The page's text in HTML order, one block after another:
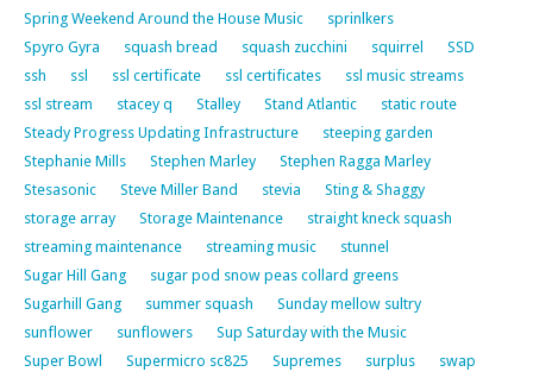
Spring Weekend Around the House Music
sprinlkers
Spyro Gyra
squash bread squash zucchini squirrel
SSD
ssh
ssl ssl certificate ssl certificates
ssl music streams
ssl stream
stacey q Stalley Stand Atlantic
static route
Steady Progress Updating Infrastructure
steeping garden
Stephanie Mills
Stephen Marley
Stephen Ragga Marley
Stesasonic
Steve Miller Band stevia
Sting & Shaggy
storage array
Storage Maintenance
straight kneck squash
streaming maintenance
streaming music
stunnel
Sugar Hill Gang
sugar pod snow peas collard greens
Sugarhill Gang
summer squash
Sunday mellow sultry
sunflower
sunflowers
Sup Saturday with the Music
Super Bowl
Supermicro sc825 Supremes surplus
swap